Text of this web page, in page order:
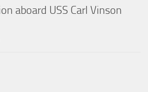
aboard USS Carl Vinson